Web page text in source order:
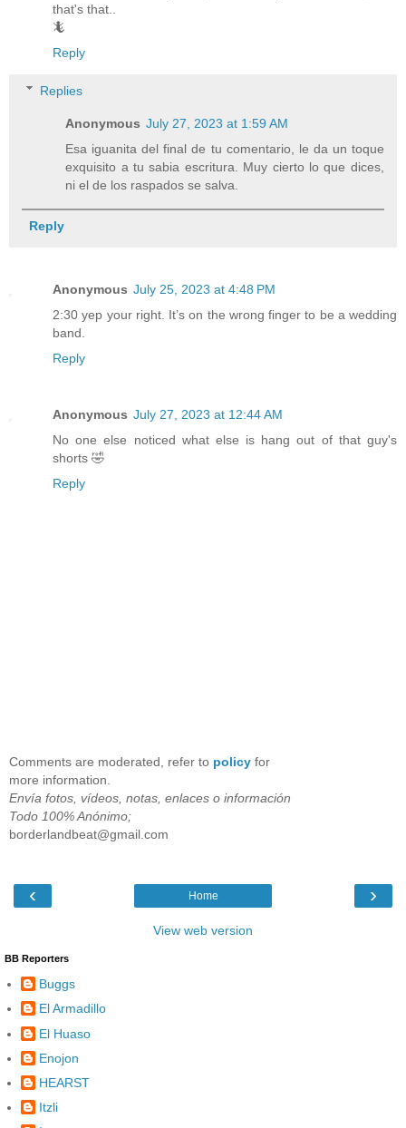
that's that..
🦎
Reply
Replies
Anonymous July 27, 2023 at 1:59 AM
Esa iguanita del final de tu comentario, le da un toque
exquisito a tu sabia escritura. Muy cierto lo que dices,
ni el de los raspados se salva.
Reply
Anonymous July 25, 2023 at 4:48 PM
2:30 yep your right. It’s on the wrong finger to be a wedding
band.
Reply
Anonymous July 27, 2023 at 12:44 AM
No one else noticed what else is hang out of that guy's
shorts 🤣
Reply
Comments are moderated, refer to policy for
more information.
Envía fotos, vídeos, notas, enlaces o información
Todo 100% Anónimo;
borderlandbeat@gmail.com
‹ ›
Home
View web version
BB Reporters
Buggs
El Armadillo
El Huaso
Enojon
HEARST
Itzli